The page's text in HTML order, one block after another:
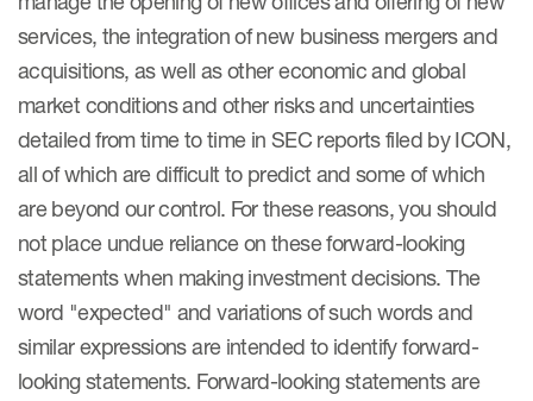
services, the integration of new business mergers and
acquisitions, as well as other economic and global
market conditions and other risks and uncertainties
detailed from time to time in SEC reports filed by ICON,
all of which are difficult to predict and some of which
are beyond our control. For these reasons, you should
not place undue reliance on these forward-looking
statements when making investment decisions. The
word "expected" and variations of such words and
similar expressions are intended to identify forward-
looking statements. Forward-looking statements are